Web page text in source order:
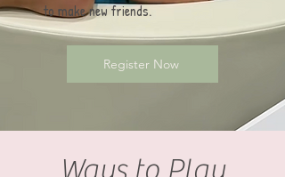
to make new friends.
Register Now